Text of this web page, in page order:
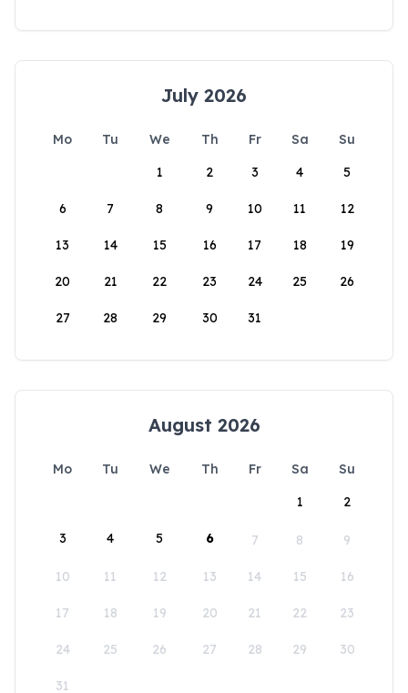
July 2026
Mo Tu We Th Fr Sa
Su
1
2 3 4 5
6 7 8 9 10 11 12
13 14 15 16 17 18 19
20 21 22 23 24 25 26
27 28 29 30 31
August 2026
Mo Tu We Th Fr Sa
Su
1
2
3 4 5 6 7 8 9
10 11 12 13 14 15 16
17 18 19 20 21 22 23
24 25 26 27 28 29 30
31